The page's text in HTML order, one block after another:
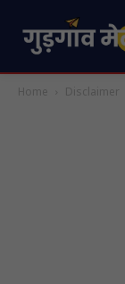
Home Disclaimer